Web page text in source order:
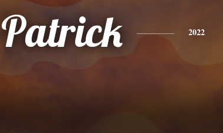
Patrick 2022